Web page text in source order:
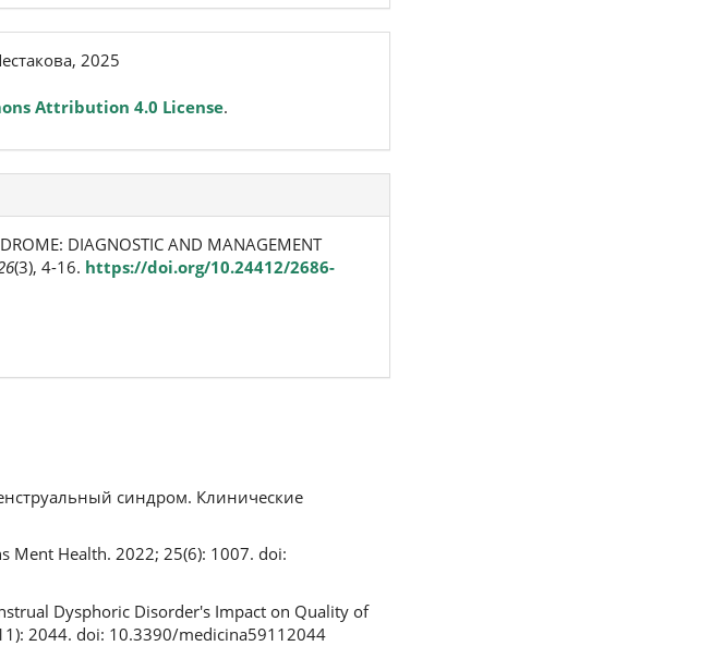
2025
Attribution 4.0 License.
DIAGNOSTIC AND MANAGEMENT
(3), 4-16. https://doi.org/10.24412/2686-
синдром. Клинические
Ment Health. 2022; 25(6): 1007. doi:
Dysphoric Disorder's Impact on Quality of
2044. doi: 10.3390/medicina59112044